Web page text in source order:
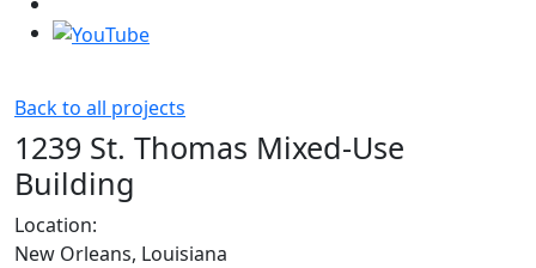
Back to all projects
1239 St. Thomas Mixed-Use
Building
Location:
New Orleans, Louisiana